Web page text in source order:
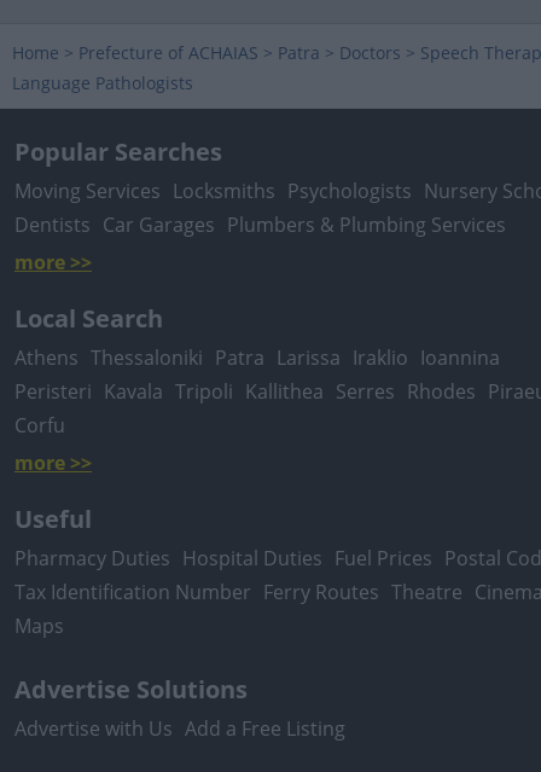
Home > Prefecture of ACHAIAS > Patra > Doctors > Speech
Language Pathologists
Popular Searches
Moving Services Locksmiths Psychologists Nursery
Dentists Car Garages Plumbers & Plumbing Services
more >>
Local Search
Athens Thessaloniki Patra Larissa Iraklio Ioannina
Peristeri Kavala Tripoli Kallithea Serres Rhodes
Corfu
more >>
Useful
Pharmacy Duties Hospital Duties Fuel Prices Postal
Tax Identification Number Ferry Routes Theatre
Maps
Advertise Solutions
Advertise with Us Add a Free Listing